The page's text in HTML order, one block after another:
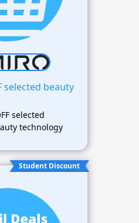
selected beauty
selected
technology
Student Discount